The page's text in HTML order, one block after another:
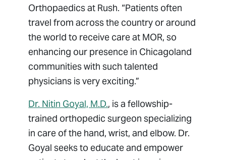
Orthopaedics at Rush. “Patients often
travel from across the country or around
the world to receive care at MOR, so
enhancing our presence in Chicagoland
communities with such talented
physicians is very exciting.”
Dr. Nitin Goyal, M.D., is a fellowship-
trained orthopedic surgeon specializing
in care of the hand, wrist, and elbow. Dr.
Goyal seeks to educate and empower